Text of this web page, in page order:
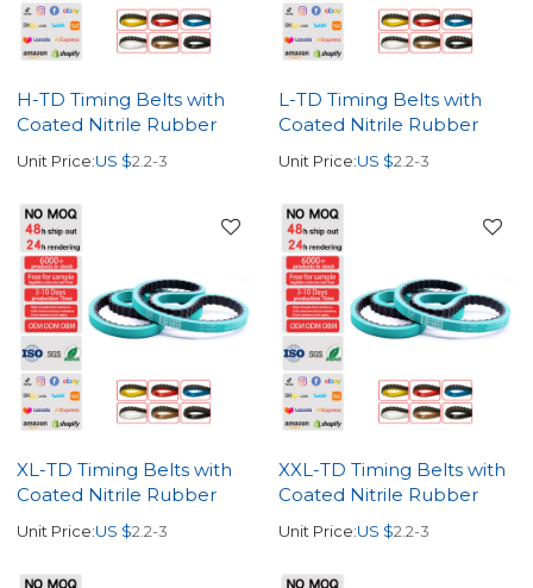
H-TD Timing Belts with
Coated Nitrile Rubber
Unit Price:US $2.2-3
L-TD Timing Belts with
Coated Nitrile Rubber
Unit Price:US $2.2-3
XL-TD Timing Belts with
Coated Nitrile Rubber
Unit Price:US $2.2-3
XXL-TD Timing Belts with
Coated Nitrile Rubber
Unit Price:US $2.2-3